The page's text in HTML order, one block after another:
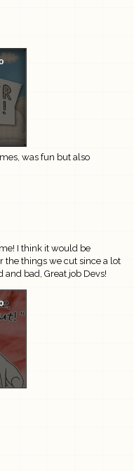
was fun but also
I think it would be
the things we cut since a lot
bad, Great job Devs!